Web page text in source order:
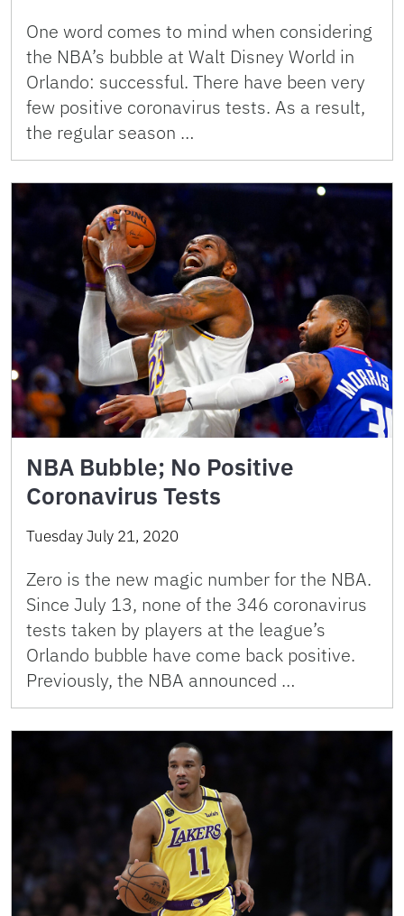
One word comes to mind when considering
the NBA’s bubble at Walt Disney World in
Orlando: successful. There have been very
few positive coronavirus tests. As a result,
the regular season …
NBA Bubble; No Positive
Coronavirus Tests
Tuesday July 21, 2020
Zero is the new magic number for the NBA.
Since July 13, none of the 346 coronavirus
tests taken by players at the league’s
Orlando bubble have come back positive.
Previously, the NBA announced …